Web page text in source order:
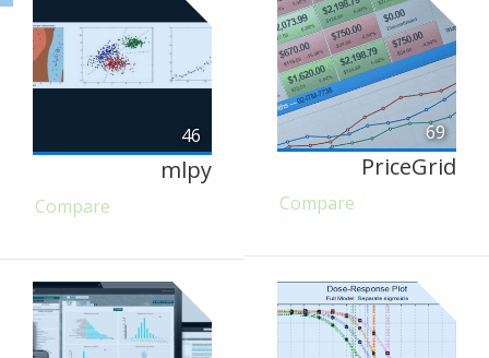
46
mlpy
Compare
69
PriceGrid
Compare